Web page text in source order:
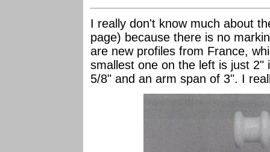
I really don't know much about
page) because there is no
are new profiles from France,
smallest one on the left is just
5/8" and an arm span of 3". I